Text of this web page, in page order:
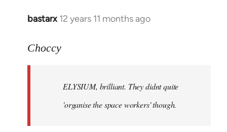
bastarx 12 years 11 months ago
In
to
libcom.org
Choccy
ELYSIUM, brilliant. They didnt quite
'organise the space workers' though.